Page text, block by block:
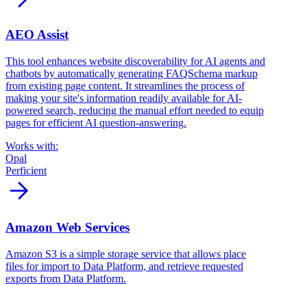
AEO Assist
This tool enhances website discoverability for AI agents and
chatbots by automatically generating FAQSchema markup
from existing page content. It streamlines the process of
making your site's information readily available for AI-
powered search, reducing the manual effort needed to equip
pages for efficient AI question-answering.
Works with:
Opal
Perficient
arrow_forward
Amazon Web Services
Amazon S3 is a simple storage service that allows place
files for import to Data Platform, and retrieve requested
exports from Data Platform.